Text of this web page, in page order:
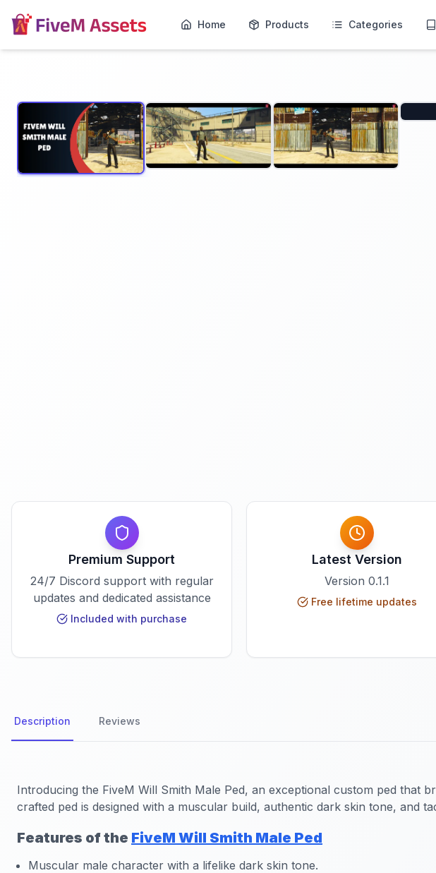
Home Products Categories
Premium Support
24/7 Discord support with regular
updates and dedicated assistance
Included with purchase
Latest Version
Version 0.1.1
Free lifetime updates
Description Reviews
Introducing the FiveM Will Smith Male Ped, an exceptional custom ped that
crafted ped is designed with a muscular build, authentic dark skin tone, and
Features of the FiveM Will Smith Male Ped
Muscular male character with a lifelike dark skin tone.